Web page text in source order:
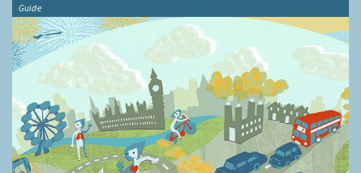
Guide